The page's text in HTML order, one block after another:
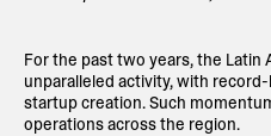
For the past two years, the Latin
unparalleled activity, with
startup creation. Such
operations across the region.